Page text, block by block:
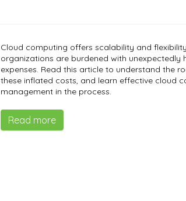
​Cloud computing offers scalability and
organizations are burdened with unexpectedly
expenses. Read this article to understand the
these inflated costs, and learn effective cloud
management in the process.
Read more